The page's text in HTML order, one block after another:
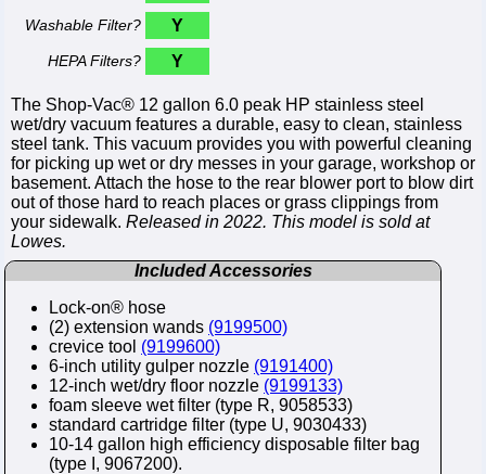
Washable Filter? Y
HEPA Filters? Y
The Shop-Vac® 12 gallon 6.0 peak HP stainless steel
wet/dry vacuum features a durable, easy to clean, stainless
steel tank. This vacuum provides you with powerful cleaning
for picking up wet or dry messes in your garage, workshop or
basement. Attach the hose to the rear blower port to blow dirt
out of those hard to reach places or grass clippings from
your sidewalk. Released in 2022. This model is sold at
Lowes.
Included Accessories
Lock-on® hose
(2) extension wands (9199500)
crevice tool (9199600)
6-inch utility gulper nozzle (9191400)
12-inch wet/dry floor nozzle (9199133)
foam sleeve wet filter (type R, 9058533)
standard cartridge filter (type U, 9030433)
10-14 gallon high efficiency disposable filter bag
(type I, 9067200).